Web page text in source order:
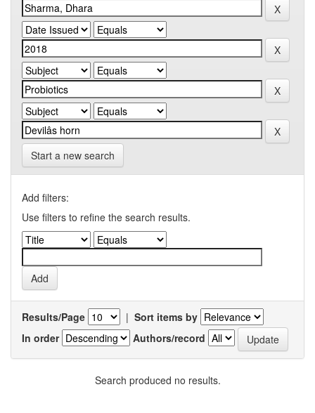
Start a new search
Add filters:
Use filters to refine the search results.
Results/Page | Sort items by
In order
Authors/record
Search produced no results.